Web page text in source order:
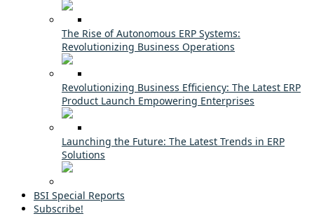
The Rise of Autonomous ERP Systems:
Revolutionizing Business Operations
Revolutionizing Business Efficiency: The Latest ERP
Product Launch Empowering Enterprises
Launching the Future: The Latest Trends in ERP
Solutions
BSI Special Reports
Subscribe!